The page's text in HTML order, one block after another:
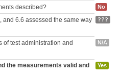
described? No
and 6.6 assessed the same way
???
of test administration and
N/A
the measurements valid and
Yes